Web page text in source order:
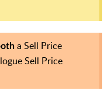
a Sell Price
Sell Price